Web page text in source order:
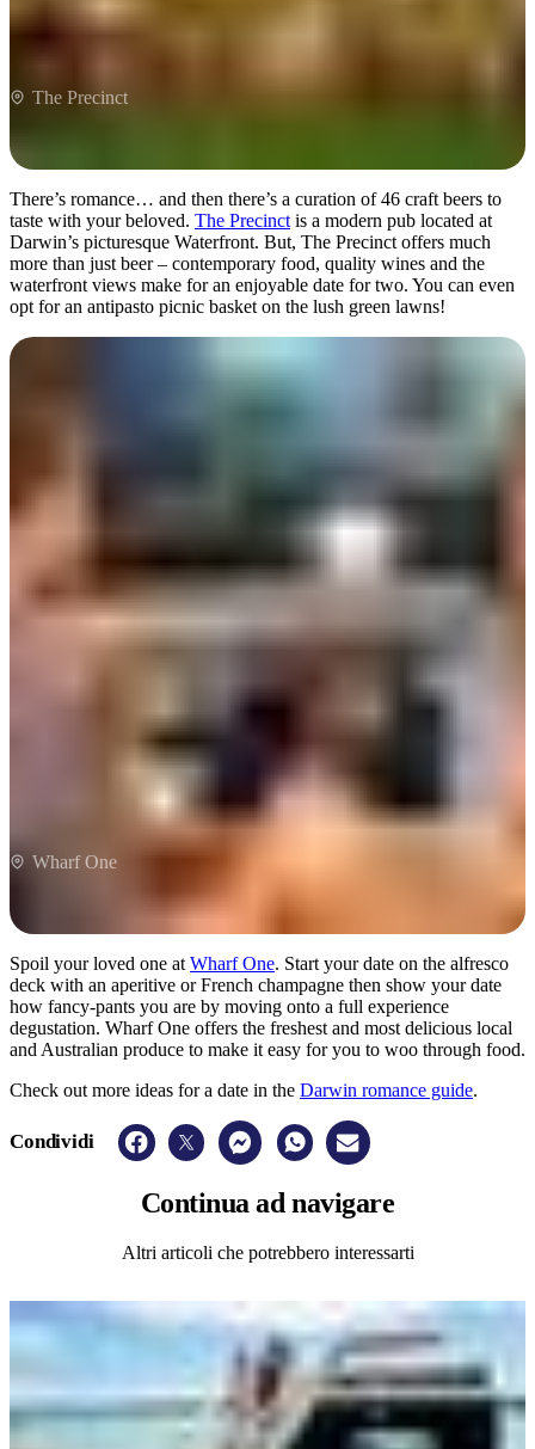
The Precinct
There’s romance… and then there’s a curation of 46 craft beers to
taste with your beloved. The Precinct is a modern pub located at
Darwin’s picturesque Waterfront. But, The Precinct offers much
more than just beer – contemporary food, quality wines and the
waterfront views make for an enjoyable date for two. You can even
opt for an antipasto picnic basket on the lush green lawns!
Wharf One
Wharf One
Spoil your loved one at Wharf One. Start your date on the alfresco
deck with an aperitive or French champagne then show your date
how fancy-pants you are by moving onto a full experience
degustation. Wharf One offers the freshest and most delicious local
and Australian produce to make it easy for you to woo through food.
Check out more ideas for a date in the Darwin romance guide.
Condividi
Continuaad navigare
Altri articoli che potrebbero interessarti